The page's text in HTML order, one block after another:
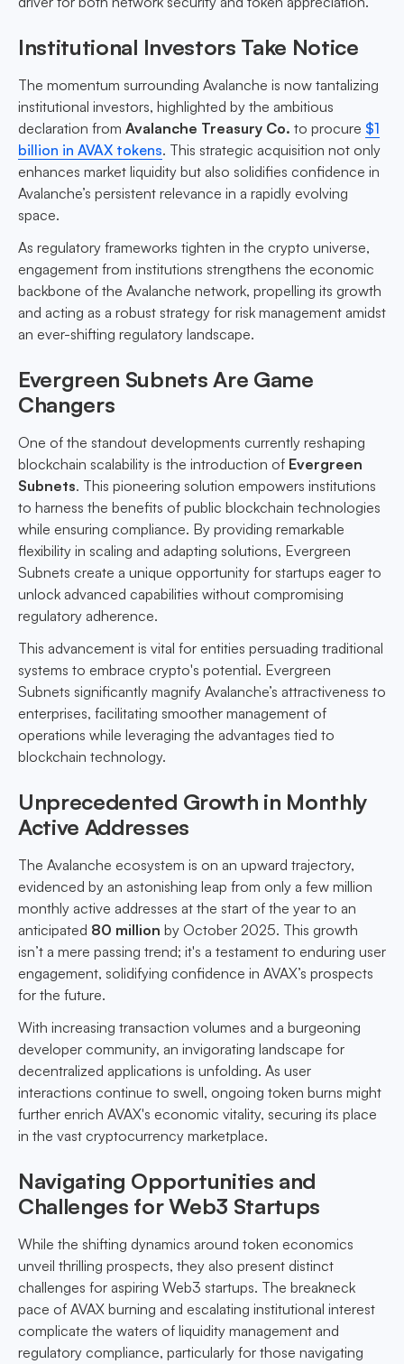
Institutional Investors Take Notice
The momentum surrounding Avalanche is now tantalizing
institutional investors, highlighted by the ambitious
declaration from Avalanche Treasury Co. to procure $1
billion in AVAX tokens. This strategic acquisition not only
enhances market liquidity but also solidifies confidence in
Avalanche’s persistent relevance in a rapidly evolving
space.
As regulatory frameworks tighten in the crypto universe,
engagement from institutions strengthens the economic
backbone of the Avalanche network, propelling its growth
and acting as a robust strategy for risk management amidst
an ever-shifting regulatory landscape.
Evergreen Subnets Are Game
Changers
One of the standout developments currently reshaping
blockchain scalability is the introduction of Evergreen
Subnets. This pioneering solution empowers institutions
to harness the benefits of public blockchain technologies
while ensuring compliance. By providing remarkable
flexibility in scaling and adapting solutions, Evergreen
Subnets create a unique opportunity for startups eager to
unlock advanced capabilities without compromising
regulatory adherence.
This advancement is vital for entities persuading traditional
systems to embrace crypto's potential. Evergreen
Subnets significantly magnify Avalanche’s attractiveness to
enterprises, facilitating smoother management of
operations while leveraging the advantages tied to
blockchain technology.
Unprecedented Growth in Monthly
Active Addresses
The Avalanche ecosystem is on an upward trajectory,
evidenced by an astonishing leap from only a few million
monthly active addresses at the start of the year to an
anticipated 80 million by October 2025. This growth
isn’t a mere passing trend; it's a testament to enduring user
engagement, solidifying confidence in AVAX’s prospects
for the future.
With increasing transaction volumes and a burgeoning
developer community, an invigorating landscape for
decentralized applications is unfolding. As user
interactions continue to swell, ongoing token burns might
further enrich AVAX's economic vitality, securing its place
in the vast cryptocurrency marketplace.
Navigating Opportunities and
Challenges for Web3 Startups
While the shifting dynamics around token economics
unveil thrilling prospects, they also present distinct
challenges for aspiring Web3 startups. The breakneck
pace of AVAX burning and escalating institutional interest
complicate the waters of liquidity management and
regulatory compliance, particularly for those navigating